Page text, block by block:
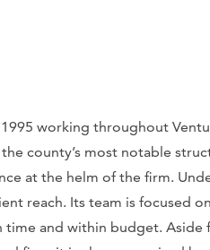
working throughout
county’s most notable
at the helm of the firm.
reach. Its team is focused
and within budget. Aside